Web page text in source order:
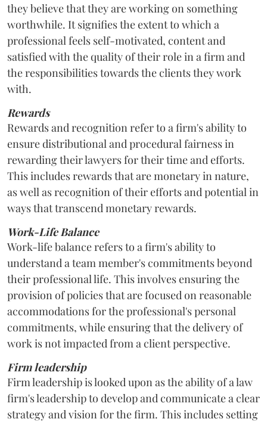
they believe that they are working on something
worthwhile. It signifies the extent to which a
professional feels self-motivated, content and
satisfied with the quality of their role in a firm and
the responsibilities towards the clients they work
with.
Rewards
Rewards and recognition refer to a firm's ability to
ensure distributional and procedural fairness in
rewarding their lawyers for their time and efforts.
This includes rewards that are monetary in nature,
as well as recognition of their efforts and potential in
ways that transcend monetary rewards.
Work-Life Balance
Work-life balance refers to a firm's ability to
understand a team member's commitments beyond
their professional life. This involves ensuring the
provision of policies that are focused on reasonable
accommodations for the professional's personal
commitments, while ensuring that the delivery of
work is not impacted from a client perspective.
Firm leadership
Firm leadership is looked upon as the ability of a law
firm's leadership to develop and communicate a clear
strategy and vision for the firm. This includes setting